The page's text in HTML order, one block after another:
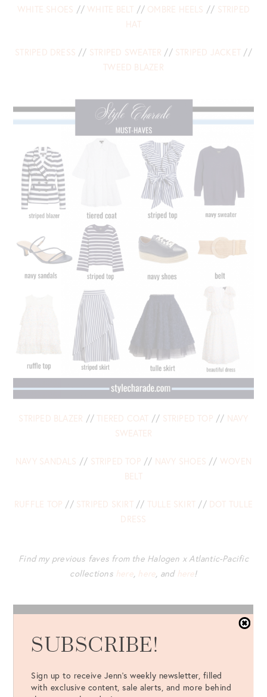
WHITE SHOES // WHITE BELT // OMBRE HEELS // STRIPED
HAT
STRIPED DRESS // STRIPED SWEATER // STRIPED JACKET //
TWEED BLAZER
STRIPED BLAZER // TIERED COAT // STRIPED TOP // NAVY
SWEATER
NAVY SANDALS // STRIPED TOP // NAVY SHOES // WOVEN
BELT
RUFFLE TOP // STRIPED SKIRT// TULLE SKIRT // DOT TULLE
DRESS
Find my previous faves from the Halogen x Atlantic-Pacific
collections here, here , and here!
SUBSCRIBE!
Sign up to receive Jenn's weekly newsletter, filled
with exclusive content, sale alerts, and more behind